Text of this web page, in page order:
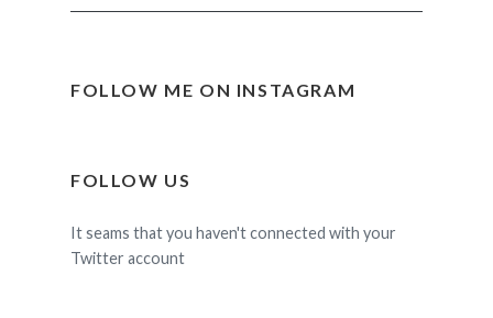
FOLLOW ME ON INSTAGRAM
FOLLOW US
It seams that you haven't connected with your
Twitter account